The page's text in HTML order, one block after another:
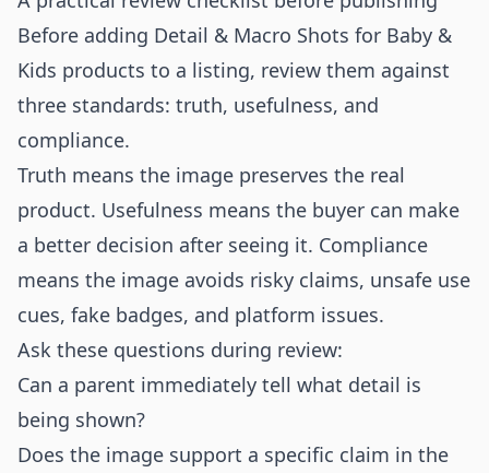
Before adding Detail & Macro Shots for Baby &
Kids products to a listing, review them against
three standards: truth, usefulness, and
compliance.
Truth means the image preserves the real
product. Usefulness means the buyer can make
a better decision after seeing it. Compliance
means the image avoids risky claims, unsafe use
cues, fake badges, and platform issues.
Ask these questions during review:
Can a parent immediately tell what detail is
being shown?
Does the image support a specific claim in the